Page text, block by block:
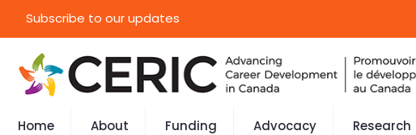
Subscribe to our updates
Home About Funding Advocacy Research